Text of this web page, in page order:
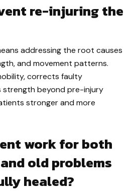
re-injuring the
addressing the root causes
and movement patterns.
corrects faulty
strength beyond pre-injury
stronger and more
work for both
old problems
healed?